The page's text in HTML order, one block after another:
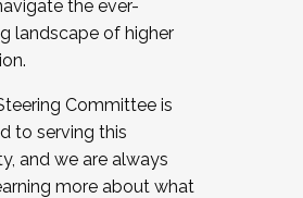
the ever-
landscape of higher
Committee is
to serving this
and we are always
more about what